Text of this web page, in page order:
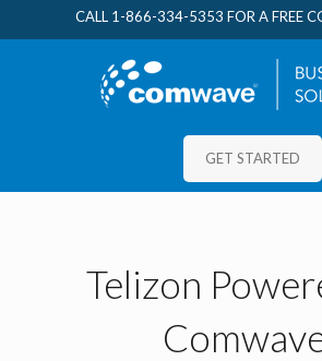
CALL 1-866-334-5353 FOR A FREE
GET STARTED
Telizon